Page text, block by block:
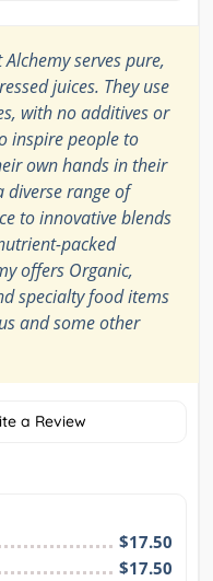
Alchemy serves pure,
juices. They use
with no additives or
inspire people to
own hands in their
diverse range of
to innovative blends
packed
offers Organic,
specialty food items
and some other
a Review
$17.50
$17.50